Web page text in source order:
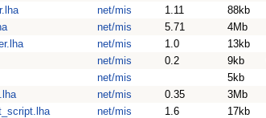
net/mis 1.11 88kb
net/mis 5.71 4Mb
net/mis 1.0 13kb
net/mis 0.2 9kb
net/mis 5kb
net/mis 0.35 3Mb
net/mis 1.6 17kb